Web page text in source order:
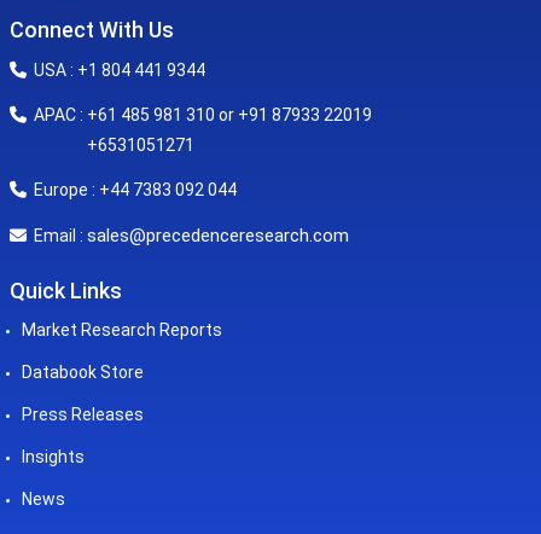
Connect With Us
USA : +1 804 441 9344
APAC : +61 485 981 310 or +91 87933 22019
+6531051271
Europe : +44 7383 092 044
Email : sales@precedenceresearch.com
Quick Links
Market Research Reports
Databook Store
Press Releases
Insights
News